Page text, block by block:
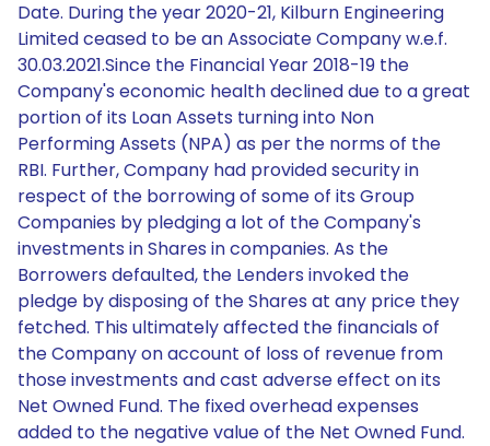
Date. During the year 2020-21, Kilburn Engineering
Limited ceased to be an Associate Company w.e.f.
30.03.2021.Since the Financial Year 2018-19 the
Company's economic health declined due to a great
portion of its Loan Assets turning into Non
Performing Assets (NPA) as per the norms of the
RBI. Further, Company had provided security in
respect of the borrowing of some of its Group
Companies by pledging a lot of the Company's
investments in Shares in companies. As the
Borrowers defaulted, the Lenders invoked the
pledge by disposing of the Shares at any price they
fetched. This ultimately affected the financials of
the Company on account of loss of revenue from
those investments and cast adverse effect on its
Net Owned Fund. The fixed overhead expenses
added to the negative value of the Net Owned Fund.